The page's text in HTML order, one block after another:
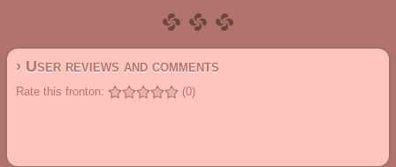
› User reviews and comments
Rate this fronton: (0)